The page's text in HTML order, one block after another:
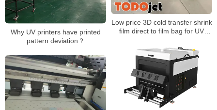
Low price 3D cold transfer shrink
film direct to film bag for UV
Why UV printers have printed
pattern deviation？